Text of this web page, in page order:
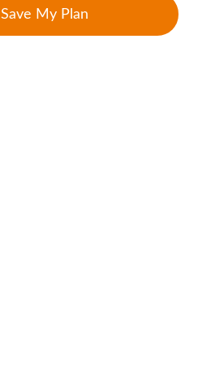
Save My Plan